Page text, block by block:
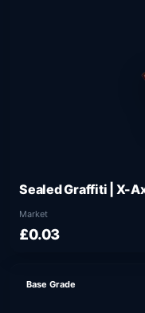
Sealed Graffiti | X-
Market
£0.03
Base Grade